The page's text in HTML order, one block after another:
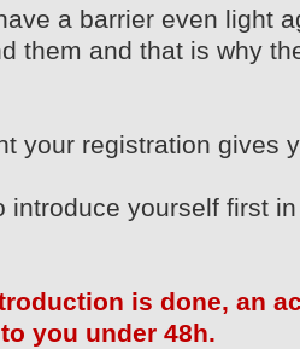
a barrier even light
them and that is why
your registration gives
introduce yourself first
is done, an
you under 48h.